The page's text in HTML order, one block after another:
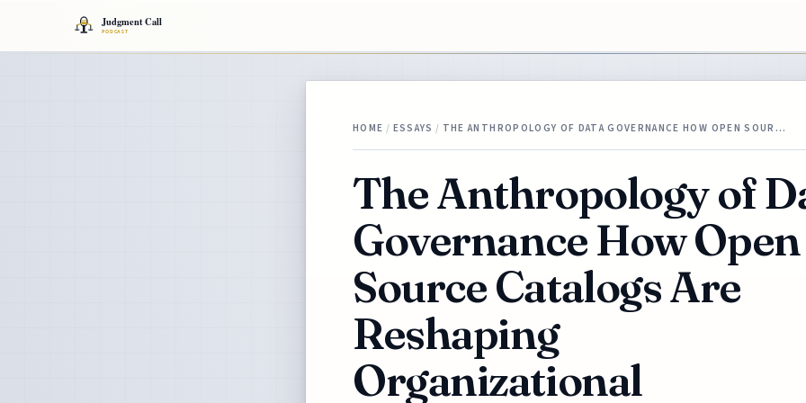
HOME / ESSAYS / THE ANTHROPOLOGY OF DATA GOVERNANCE HOW OPEN SOUR…
The Anthropology of
Governance How Open
Source Catalogs Are
Reshaping
Organizational